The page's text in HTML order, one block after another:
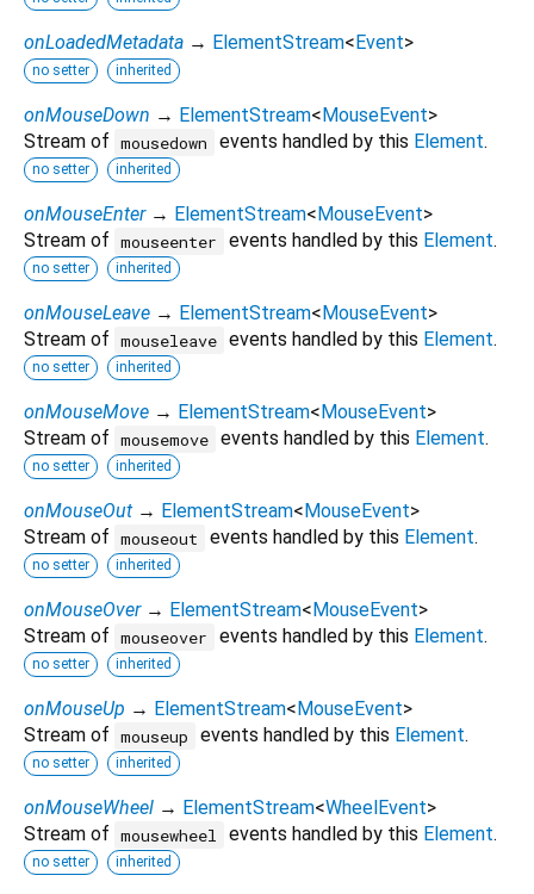
onLoadedMetadata → ElementStream< Event>
no setter inherited
onMouseDown → ElementStream< MouseEvent>
Stream of mousedown events handled by this Element.
no setter inherited
onMouseEnter → ElementStream< MouseEvent>
Stream of mouseenter events handled by this Element.
no setter inherited
onMouseLeave → ElementStream< MouseEvent>
Stream of mouseleave events handled by this Element.
no setter inherited
onMouseMove → ElementStream< MouseEvent>
Stream of mousemove events handled by this Element.
no setter inherited
onMouseOut → ElementStream< MouseEvent>
Stream of mouseout events handled by this Element.
no setter inherited
onMouseOver → ElementStream< MouseEvent>
Stream of mouseover events handled by this Element.
no setter inherited
onMouseUp → ElementStream< MouseEvent>
Stream of mouseup events handled by this Element.
no setter inherited
onMouseWheel → ElementStream<WheelEvent>
Stream of mousewheel events handled by this Element.
no setter inherited